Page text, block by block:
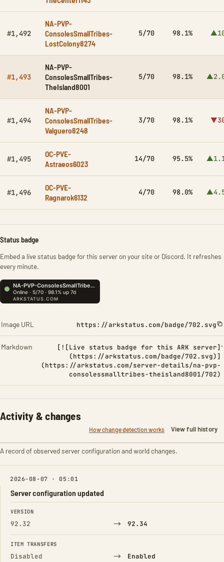
#1,492
NA-PVP-
ConsolesSmallTribes-
LostColony8274
5/70 98.1%
#1,493
NA-PVP-
ConsolesSmallTribes-
TheIsland8001
5/70 98.1%
#1,494
NA-PVP-
ConsolesSmallTribes-
Valguero8248
3/70 98.1%
#1,495
OC-PVE-
Astraeos6023
14/70 95.5%
#1,496
OC-PVE-
Ragnarok6132
4/70 98.0%
Status badge
Embed a live status badge for this server on your site or Discord. It refreshes
every minute.
Image URL https://arkstatus.com/badge/702.svg
Markdown
[![Live status badge for this ARK server]
(https://arkstatus.com/badge/702.svg)]
(https://arkstatus.com/server-details/na-pvp-
consolessmalltribes-theisland8001/702)
Activity & changes
How change detection works View full history
A record of observed server configuration and world changes.
2026-08-07 · 05:01
Server configuration updated
FIELD FROM TO
VERSION
92.32 → 92.34
ITEM TRANSFERS
Disabled → Enabled